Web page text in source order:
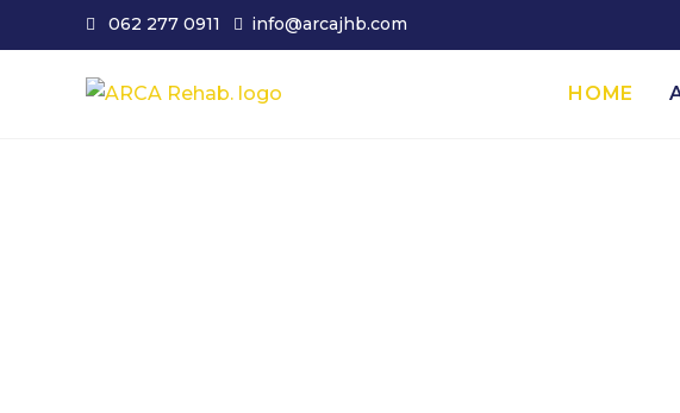
062 277 0911 info@arcajhb.com
HOME